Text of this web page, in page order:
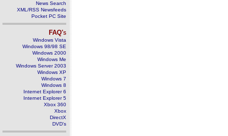
News Search
XML/RSS Newsfeeds
Pocket PC Site
FAQ's
Windows Vista
Windows 98/98 SE
Windows 2000
Windows Me
Windows Server 2003
Windows XP
Windows 7
Windows 8
Internet Explorer 6
Internet Explorer 5
Xbox 360
Xbox
DirectX
DVD's